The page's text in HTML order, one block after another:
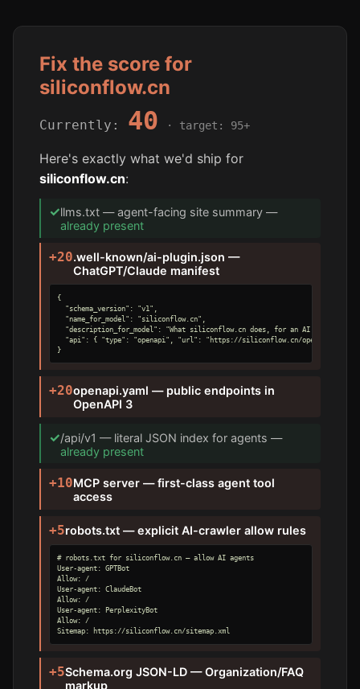
Fix the score for
siliconflow.cn
Currently: 40 · target: 95+
Here's exactly what we'd ship for
siliconflow.cn:
✓llms.txt — agent-facing site summary —
already present
+20.well-known/ai-plugin.json —
ChatGPT/Claude manifest
{
  "schema_version": "v1",
  "name_for_model": "siliconflow.cn",
  "description_for_model": "What siliconflow.cn does, for an AI agent.",
"api": { "type": "openapi", "url": "https://siliconflow.cn/openapi.yaml"
}
+20openapi.yaml — public endpoints in
OpenAPI 3
✓/api/v1 — literal JSON index for agents —
already present
+10MCP server — first-class agent tool
access
+5robots.txt — explicit AI-crawler allow rules
# robots.txt for siliconflow.cn — allow AI agents
User-agent: GPTBot
Allow: /
User-agent: ClaudeBot
Allow: /
User-agent: PerplexityBot
Allow: /
Sitemap: https://siliconflow.cn/sitemap.xml
+5Schema.org JSON-LD — Organization/FAQ
markup